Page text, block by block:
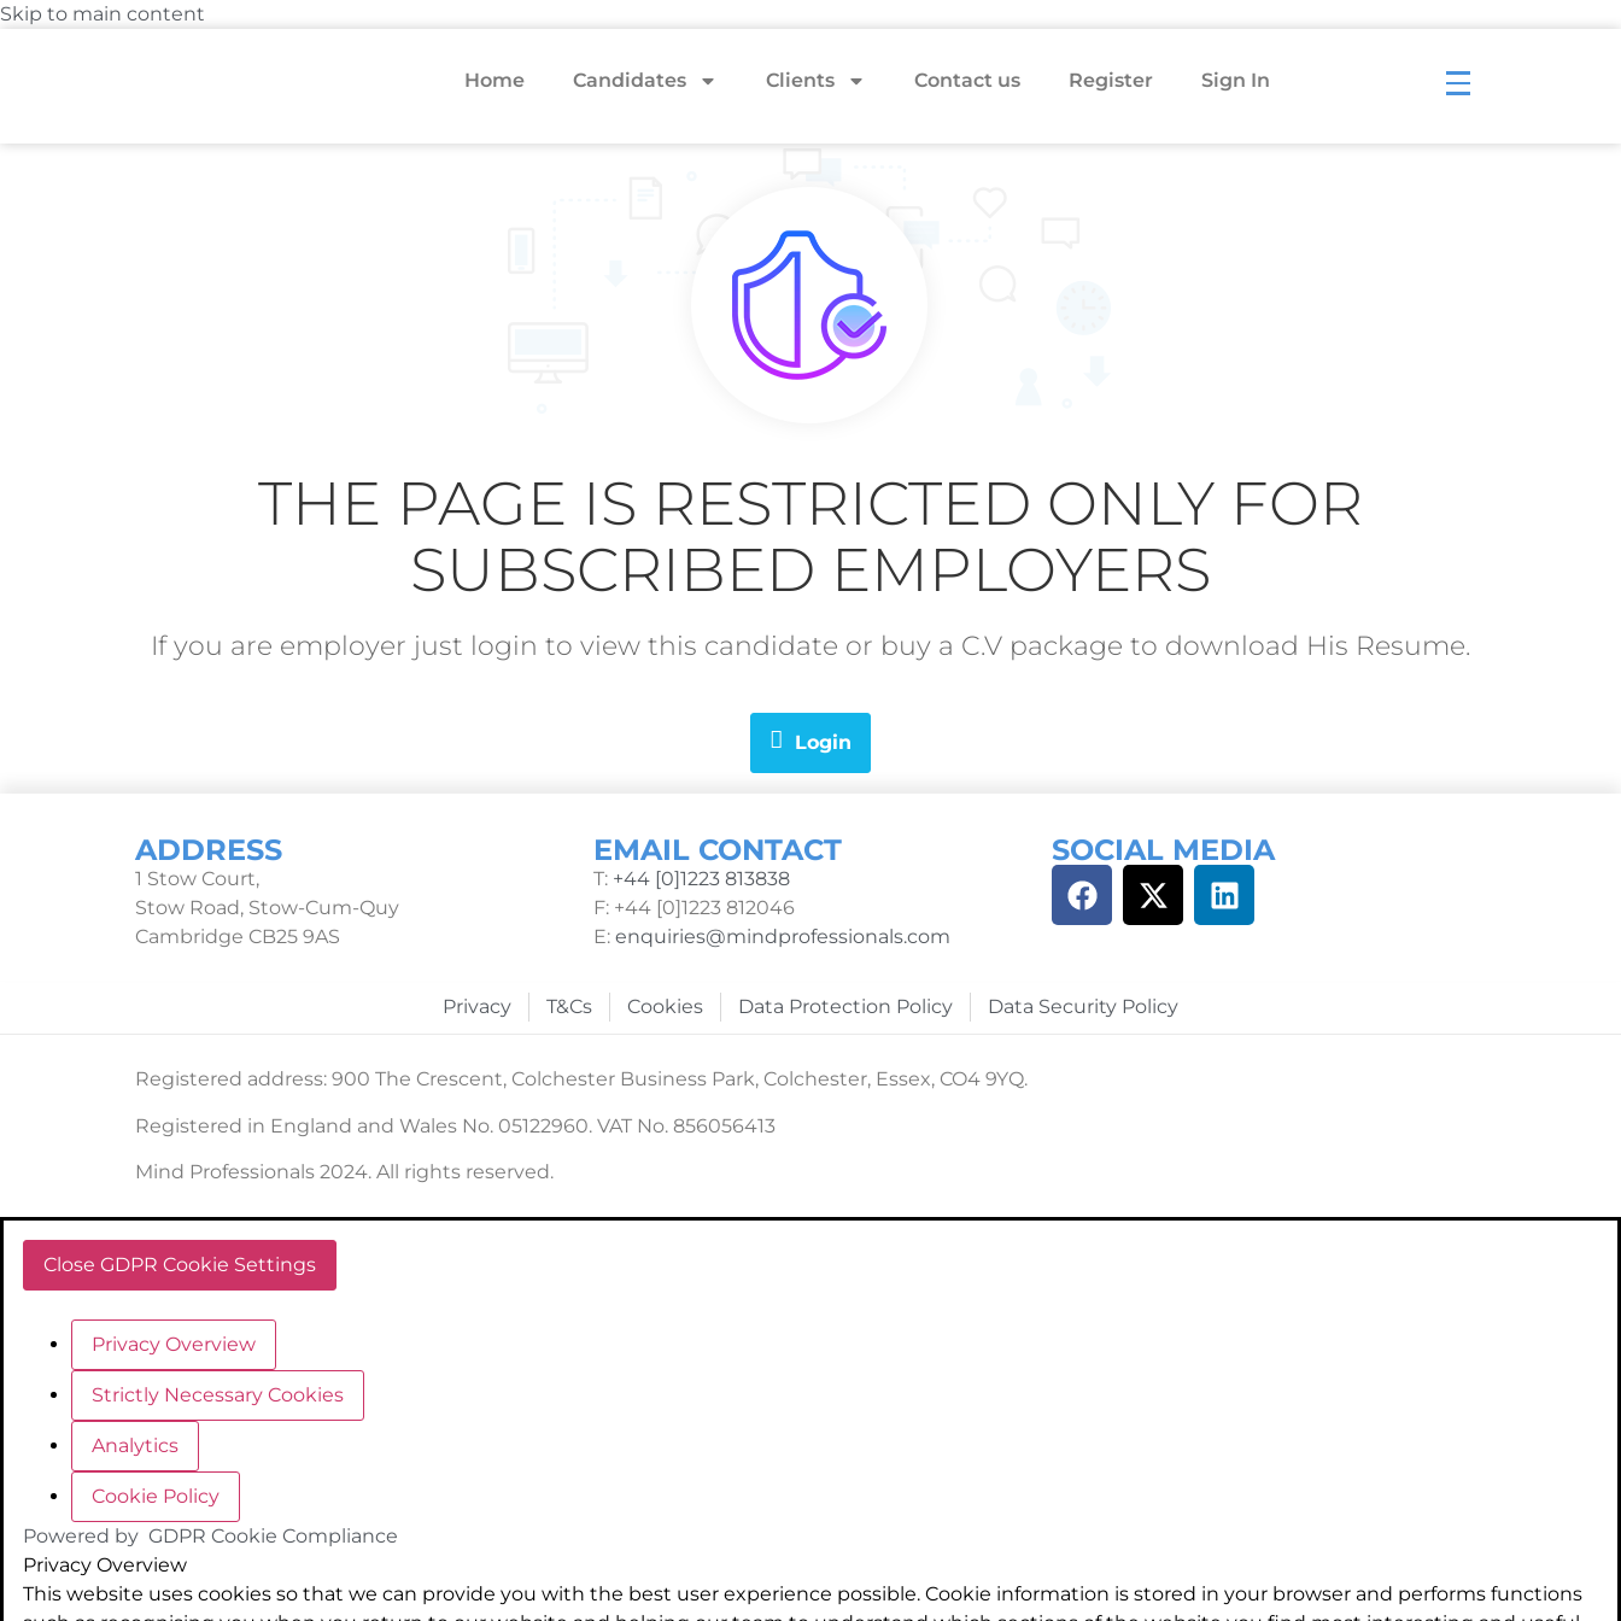
Skip to main content
Home Candidates Clients Contact us Register Sign In
THE PAGE IS RESTRICTED ONLY FOR
SUBSCRIBED EMPLOYERS
If you are employer just login to view this candidate or buy a C.V package to download His Resume.
Login
ADDRESS
1 Stow Court,
Stow Road, Stow-Cum-Quy
Cambridge CB25 9AS
EMAIL CONTACT
T: +44 [0]1223 813838
F: +44 [0]1223 812046
E: enquiries@mindprofessionals.com
SOCIAL MEDIA
Privacy T&Cs Cookies Data Protection Policy Data Security Policy
Registered address: 900 The Crescent, Colchester Business Park, Colchester, Essex, CO4 9YQ.
Registered in England and Wales No. 05122960. VAT No. 856056413
Mind Professionals 2024. All rights reserved.
Close GDPR Cookie Settings
Privacy Overview
Strictly Necessary Cookies
Analytics
Cookie Policy
Powered by GDPR Cookie Compliance
Privacy Overview
This website uses cookies so that we can provide you with the best user experience possible. Cookie information is stored in your browser and performs functions